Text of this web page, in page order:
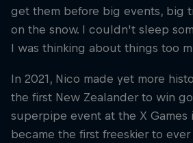
get them before big events, big
on the snow. I couldn't sleep
I was thinking about things too
In 2021, Nico made yet more
the first New Zealander to win
superpipe event at the X Games
became the first freeskier to